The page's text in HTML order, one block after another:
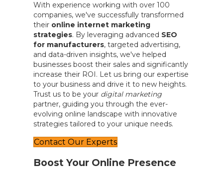
With experience working with over 100
companies, we've successfully transformed
their online internet marketing
strategies. By leveraging advanced SEO
for manufacturers, targeted advertising,
and data-driven insights, we've helped
businesses boost their sales and significantly
increase their ROI. Let us bring our expertise
to your business and drive it to new heights.
Trust us to be your digital marketing
partner, guiding you through the ever-
evolving online landscape with innovative
strategies tailored to your unique needs.
Contact Our Experts
Boost Your Online Presence